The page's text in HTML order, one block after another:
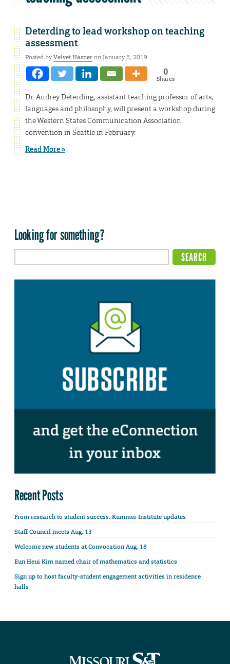
Deterding to lead workshop on teaching
assessment
Posted byVelvet Hasneron January 8, 2019
0
Shares
Dr. Audrey Deterding, assistant teaching professor of arts,
languages and philosophy, will present a workshop during
the Western States Communication Association
convention in Seattle in February.
Read More »
Looking for something?
Recent Posts
From research to student success: Kummer Institute updates
Staff Council meets Aug. 13
Welcome new students at Convocation Aug. 18
Eun Heui Kim named chair of mathematics and statistics
Sign up to host faculty-student engagement activities in residence
halls